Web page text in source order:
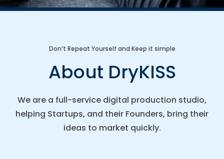
Don’t Repeat Yourself and Keep it simple
About DryKISS
We are a full-service digital production studio,
helping Startups, and their Founders, bring their
ideas to market quickly.